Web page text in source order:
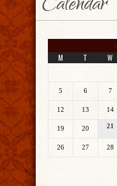
Calendar
M T W
5 6 7
12 13 14
19 20 21
26 27 28